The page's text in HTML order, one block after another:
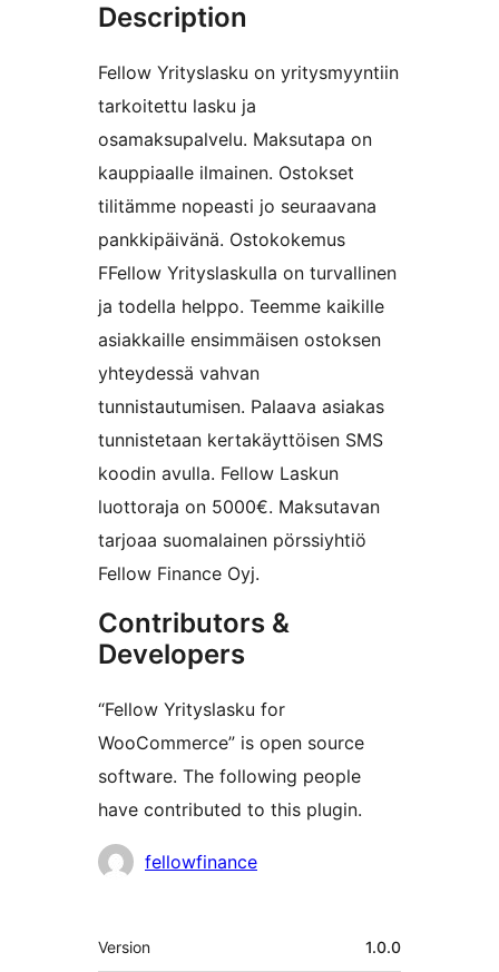
Description
Fellow Yrityslasku on yritysmyyntiin
tarkoitettu lasku ja
osamaksupalvelu. Maksutapa on
kauppiaalle ilmainen. Ostokset
tilitämme nopeasti jo seuraavana
pankkipäivänä. Ostokokemus
FFellow Yrityslaskulla on turvallinen
ja todella helppo. Teemme kaikille
asiakkaille ensimmäisen ostoksen
yhteydessä vahvan
tunnistautumisen. Palaava asiakas
tunnistetaan kertakäyttöisen SMS
koodin avulla. Fellow Laskun
luottoraja on 5000€. Maksutavan
tarjoaa suomalainen pörssiyhtiö
Fellow Finance Oyj.
Contributors &
Developers
“Fellow Yrityslasku for
WooCommerce” is open source
software. The following people
have contributed to this plugin.
Contributors
fellowfinance
Meta
Version 1.0.0